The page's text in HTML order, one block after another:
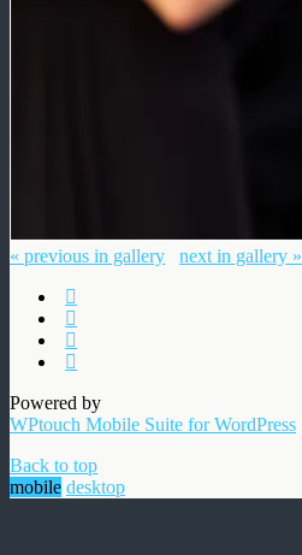
« previous in gallery next in gallery »
Powered by
WPtouch Mobile Suite for WordPress
Back to top
mobile desktop